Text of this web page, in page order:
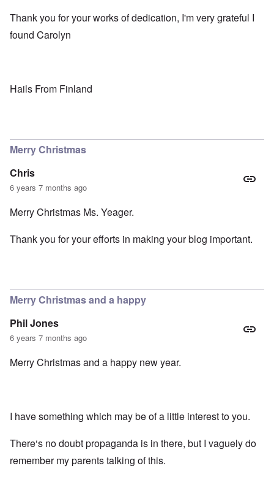
Thank you for your works of dedication, I'm very grateful I
found Carolyn
Hails From Finland
Merry Christmas
Chris
6 years 7 months ago
Merry Christmas Ms. Yeager.
Thank you for your efforts in making your blog important.
Merry Christmas and a happy
Phil Jones
6 years 7 months ago
Merry Christmas and a happy new year.
I have something which may be of a little interest to you.
There‘s no doubt propaganda is in there, but I vaguely do
remember my parents talking of this.